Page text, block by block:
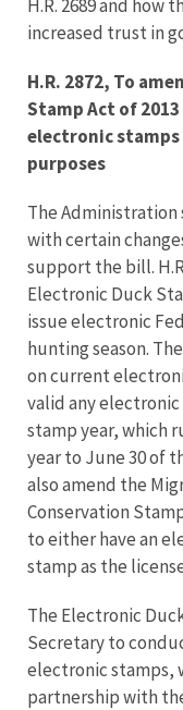
H.R. 2689 and how
increased trust in
H.R. 2872, To
Stamp Act of
electronic
purposes
The Administration
with certain
support the bill.
Electronic Duck
issue electronic
hunting season.
on current
valid any
stamp year, which
year to June 30 of
also amend the
Conservation
to either have an
stamp as the
The Electronic
Secretary to
electronic stamps,
partnership with